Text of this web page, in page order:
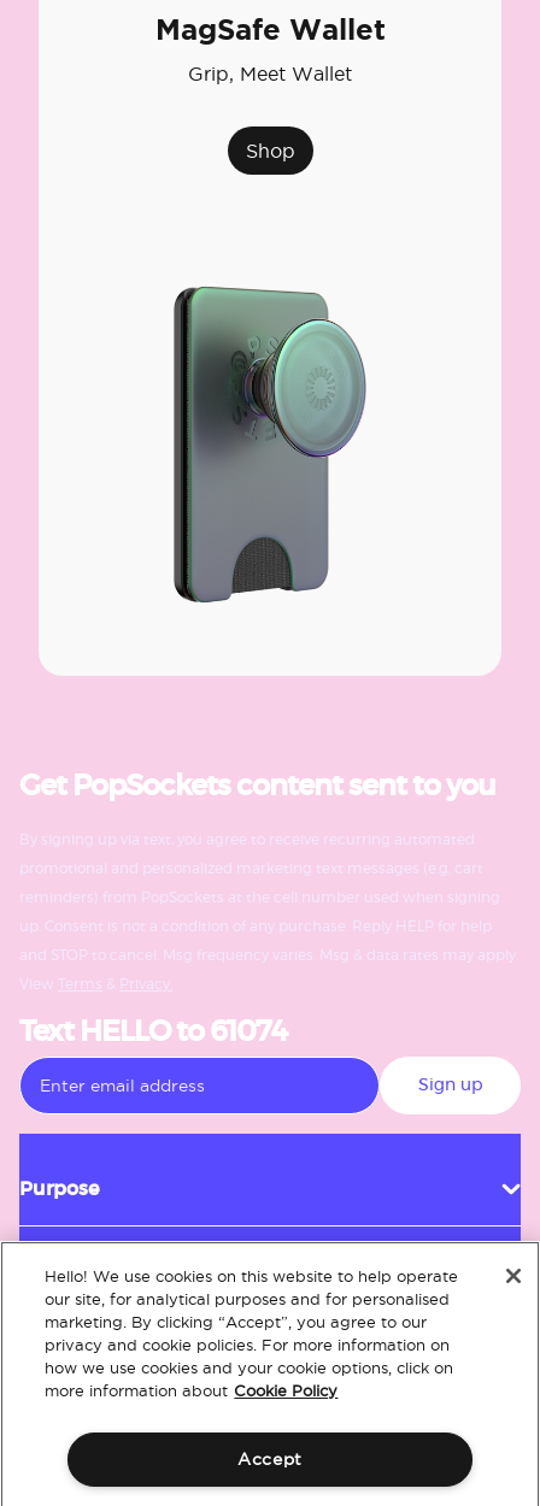
MagSafe Wallet
Grip, Meet Wallet
Shop
Get PopSockets content sent to you
By signing up via text, you agree to receive recurring automated
promotional and personalized marketing text messages (e.g. cart
reminders) from PopSockets at the cell number used when signing
up. Consent is not a condition of any purchase. Reply HELP for help
and STOP to cancel. Msg frequency varies. Msg & data rates may apply.
View Terms Privacy.
Text HELLO to 61074
Sign up
Purpose
Customer Service
About
Hello! We use cookies on this website to help operate
our site, for analytical purposes and for personalised
marketing. By clicking “Accept”, you agree to our
privacy and cookie policies. For more information on
how we use cookies and your cookie options, click on
more information about Cookie Policy
Accept